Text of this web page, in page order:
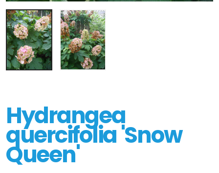
Hydrangea
quercifolia 'Snow
Queen'